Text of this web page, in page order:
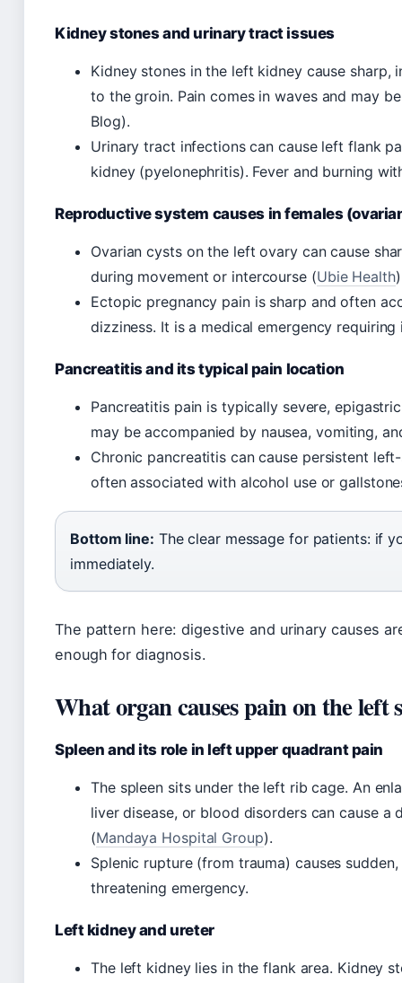
Kidney stones and urinary tract issues
Kidney stones in the left kidney cause
to the groin. Pain comes in waves and may
Blog).
Urinary tract infections can cause left flank
kidney (pyelonephritis). Fever and burning
Reproductive system causes in females
Ovarian cysts on the left ovary can cause
during movement or intercourse (Ubie Health
Ectopic pregnancy pain is sharp and often
dizziness. It is a medical emergency
Pancreatitis and its typical pain location
Pancreatitis pain is typically severe,
may be accompanied by nausea, vomiting,
Chronic pancreatitis can cause persistent
often associated with alcohol use or
Bottom line: The clear message for patients: if
immediately.
The pattern here: digestive and urinary causes
enough for diagnosis.
What organ causes pain on the left
Spleen and its role in left upper quadrant pain
The spleen sits under the left rib cage. An
liver disease, or blood disorders can cause a
(Mandaya Hospital Group).
Splenic rupture (from trauma) causes
threatening emergency.
Left kidney and ureter
The left kidney lies in the flank area. Kidney